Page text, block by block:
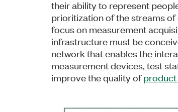
their ability to represent
prioritization of the streams
focus on measurement
infrastructure must be
network that enables the
measurement devices, test
improve the quality of